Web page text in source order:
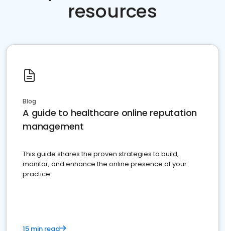
resources
Blog
A guide to healthcare online reputation
management
This guide shares the proven strategies to build,
monitor, and enhance the online presence of your
practice
15 min read